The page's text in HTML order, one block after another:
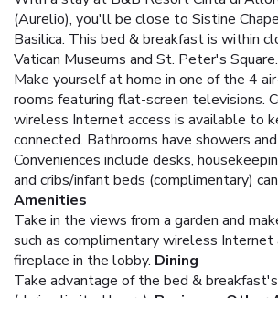
(Aurelio), you'll be close to Sistine
Basilica. This bed & breakfast is within
Vatican Museums and St. Peter's Square.
Make yourself at home in one of the 4
rooms featuring flat-screen televisions.
wireless Internet access is available to
connected. Bathrooms have showers
Conveniences include desks,
and cribs/infant beds (complimentary)
Amenities
Take in the views from a garden and
such as complimentary wireless Internet
fireplace in the lobby. Dining
Take advantage of the bed &
(during limited hours). Business, Other